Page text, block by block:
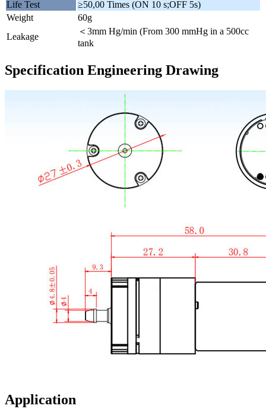
Life Test
≥50,00 Times (ON 10 s;OFF 5s)
Weight
60g
Leakage
＜3mm Hg/min (From 300 mmHg in a 500cc
tank
Specification Engineering Drawing
Application